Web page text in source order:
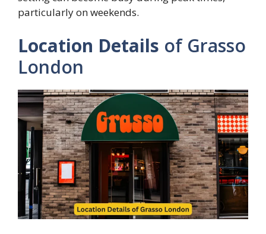
particularly on weekends.
Location Details of Grasso
London